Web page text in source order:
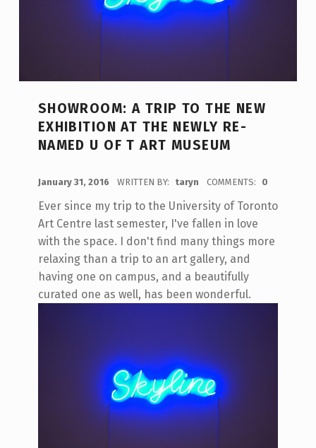
SHOWROOM: A TRIP TO THE NEW
EXHIBITION AT THE NEWLY RE-
NAMED U OF T ART MUSEUM
January 31, 2016 WRITTEN BY: taryn COMMENTS: 0
Ever since my trip to the University of Toronto
Art Centre last semester, I've fallen in love
with the space. I don't find many things more
relaxing than a trip to an art gallery, and
having one on campus, and a beautifully
curated one as well, has been wonderful.